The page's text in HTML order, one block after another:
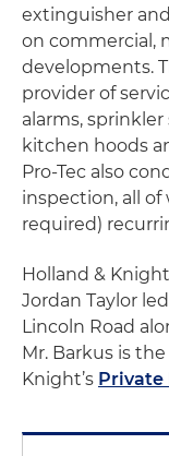
extinguisher
on commercial,
developments.
provider of
alarms,
kitchen hoods
Pro-Tec also
inspection, all
required)
Holland &
Jordan Taylor
Lincoln Road
Mr. Barkus is
Knight’s Private